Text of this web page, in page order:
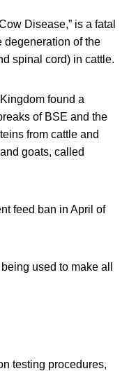
Disease,” is a fatal
degeneration of the
spinal cord) in cattle.
found a
of BSE and the
from cattle and
goats, called
feed ban in April of
used to make all
testing procedures,